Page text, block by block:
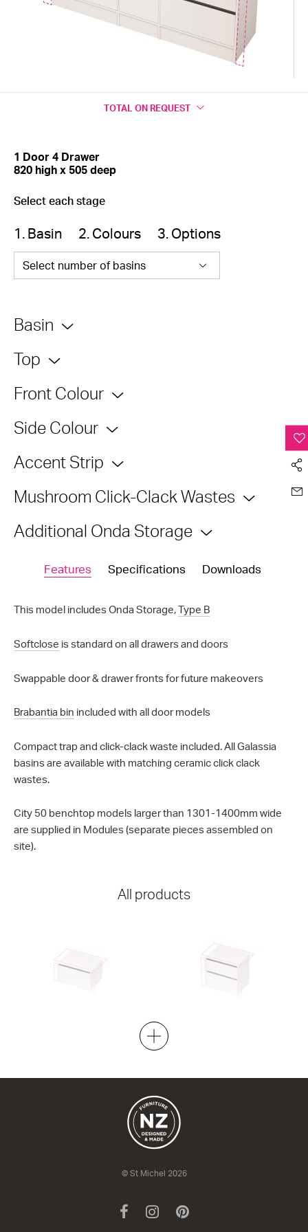
TOTAL ON REQUEST
1 Door 4 Drawer
820 high x 505 deep
Select each stage
1. Basin 2. Colours 3. Options
Select number of basins
Basin
Top
Front Colour
Side Colour
Accent Strip
Mushroom Click-Clack Wastes
Additional Onda Storage
Features Specifications Downloads
This model includes Onda Storage,Type B
Softclose is standard on all drawers and doors
Swappable door & drawer fronts for future makeovers
Brabantia bin included with all door models
Compact trap and click-clack waste included. All Galassia
basins are available with matching ceramic click clack
wastes.
City 50 benchtop models larger than 1301-1400mm wide
are supplied in Modules (separate pieces assembled on
site).
All products
City 50 Wall to Wall - 701-800
City 50 Wall to Wall - 701-800
Maxi Wall
© St Michel 2026
Facebook
Instagram
Pinterest